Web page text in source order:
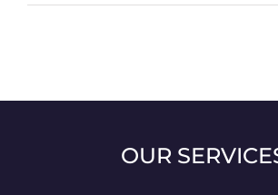
OUR